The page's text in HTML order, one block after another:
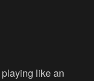
like an